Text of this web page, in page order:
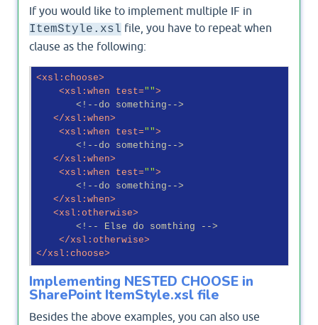
If you would like to implement multiple IF in
ItemStyle.xsl file, you have to repeat when
clause as the following:
<xsl:choose>
<xsl:when test="">
<!--do something-->
</xsl:when>
<xsl:when test="">
<!--do something-->
</xsl:when>
<xsl:when test="">
<!--do something-->
</xsl:when>
<xsl:otherwise>
<!-- Else do somthing -->
</xsl:otherwise>
</xsl:choose>
Implementing NESTED CHOOSE in
SharePoint ItemStyle.xsl file
Besides the above examples, you can also use